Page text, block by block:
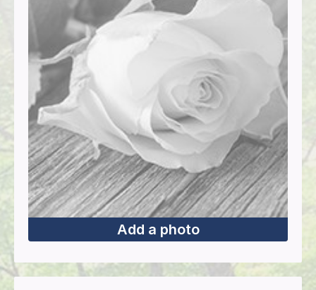
Add a photo